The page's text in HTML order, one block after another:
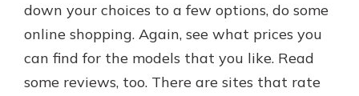
down your choices to a few options, do some
online shopping. Again, see what prices you
can find for the models that you like. Read
some reviews, too. There are sites that rate